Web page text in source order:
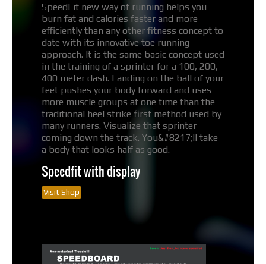
SpeedFit new way of running helps you
burn fat and calories faster and more
efficiently than any other fitness concept to
date with its innovative toe running
approach. It is the same basic concept used
in the training of a sprinter for a 100, 200,
400 meter dash. Landing on the ball of your
feet pushes your body forward and uses
more muscle groups at one time than the
traditional heel strike first method used by
many runners. Visualize that sprinter
coming down the track. You&#8217;ll take
a body that looks half as good.
Speedfit with display
Visit Shop